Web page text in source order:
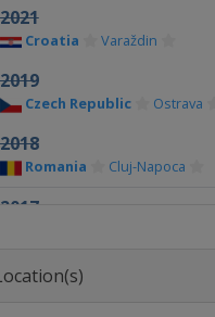
2021
Croatia Varaždin
2019
Czech Republic Ostrava
2018
Romania Cluj-Napoca
2017
2016